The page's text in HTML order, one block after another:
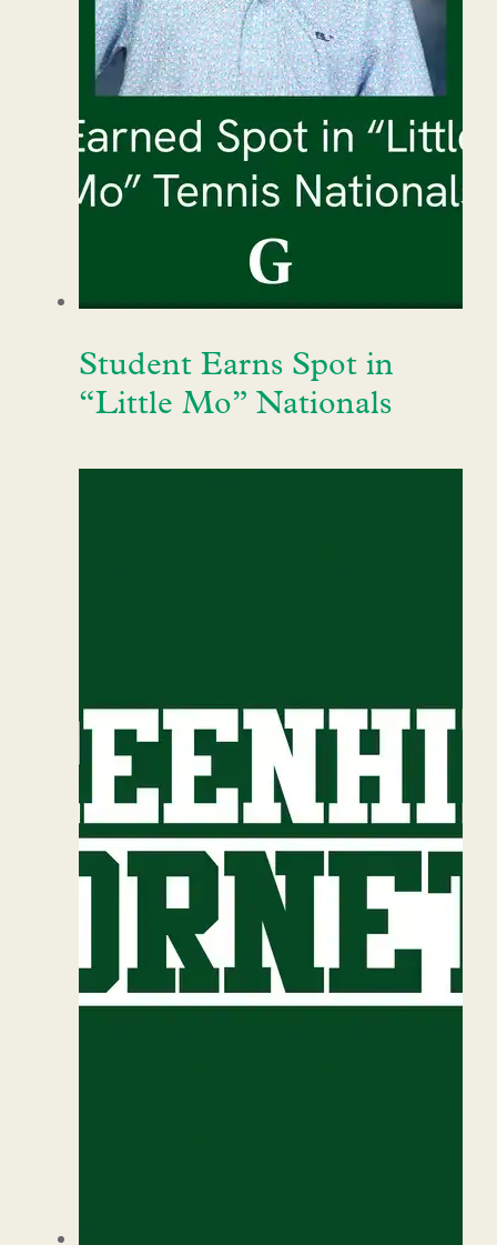
Student Earns Spot in
“Little Mo” Nationals